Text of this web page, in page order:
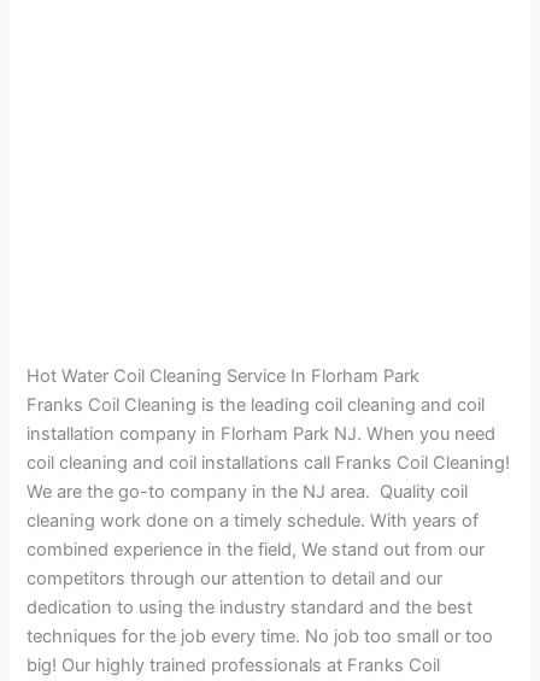
Hot Water Coil Cleaning Service In Florham Park
Franks Coil Cleaning is the leading coil cleaning and coil
installation company in Florham Park NJ. When you need
coil cleaning and coil installations call Franks Coil Cleaning!
We are the go-to company in the NJ area. Quality coil
cleaning work done on a timely schedule. With years of
combined experience in the field, We stand out from our
competitors through our attention to detail and our
dedication to using the industry standard and the best
techniques for the job every time. No job too small or too
big! Our highly trained professionals at Franks Coil